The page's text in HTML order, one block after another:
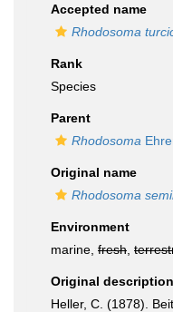
Accepted name
Rhodosoma
Rank
Species
Parent
Rhodosoma
Original name
Rhodosoma
Environment
marine, fresh
Original description
Heller, C. (1878).